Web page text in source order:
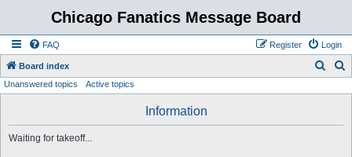
Chicago Fanatics Message Board
FAQ Login
Register
Board index
Unanswered topics Active topics
Information
Waiting for takeoff...